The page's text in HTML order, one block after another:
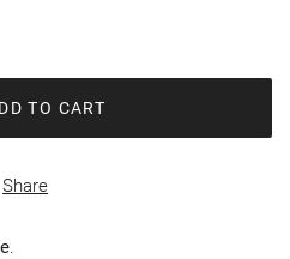
TO CART
Share
.